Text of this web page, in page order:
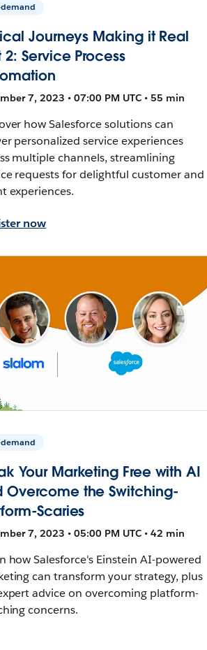
Journeys Making it Real
2: Service Process
7, 2023 • 07:00 PM UTC • 55 min
how Salesforce solutions can
personalized service experiences
multiple channels, streamlining
requests for delightful customer and
experiences.
now
Your Marketing Free with AI
Overcome the Switching-
Scaries
7, 2023 • 05:00 PM UTC • 42 min
how Salesforce's Einstein AI-powered
can transform your strategy, plus
advice on overcoming platform-
concerns.